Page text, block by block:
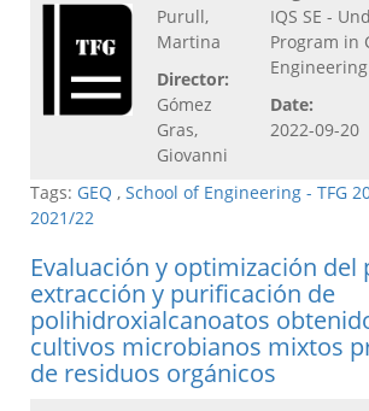
Purull,
Martina
Director:
Gómez
Gras,
Giovanni
IQS SE -
Program in
Engineering
Date:
2022-09-20
Tags: GEQ , School of Engineering - TFG
2021/22
Evaluación y optimización del
extracción y purificación de
polihidroxialcanoatos
cultivos microbianos mixtos
de residuos orgánicos